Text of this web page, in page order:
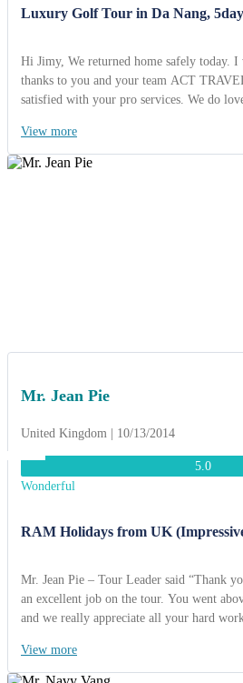
Luxury Golf Tour in Da Nang,
Hi Jimy, We returned home safely today. I would like to say a special
thanks to you and your team ACT
satisfied with your pro services. We do love these golf courses in Da
come back here soon. I am looking foward to working together with
you soon! Best regards, Mr
View more
Mr. Jean Pie
United Kingdom | 10/13/2014
5.0
Wonderful
RAM Holidays from UK
Mr. Jean Pie – Tour Leader said “Thank you very much for doing such
an excellent job on the tour. You went
and we really appreciate all your hard work. Thank you for your
it. Thanks to ACT Travel, we had a wonderful time and unforgettable
memory”.
View more